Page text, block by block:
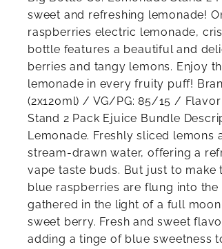
sweet and refreshing lemonade!
raspberries electric lemonade,
bottle features a beautiful and
berries and tangy lemons. Enjoy
lemonade in every fruity puff!
(2x120ml) / VG/PG: 85/15 /
Stand 2 Pack Ejuice Bundle
Lemonade. Freshly sliced
stream-drawn water, offering a
vape taste buds. But just to make
blue raspberries are flung into
gathered in the light of a full
sweet berry. Fresh and sweet
adding a tinge of blue sweetness